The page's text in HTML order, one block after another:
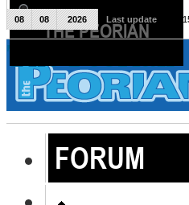
The Peorian
FORUM
08 08 2026 Last update Mon,
THE PEORIAN